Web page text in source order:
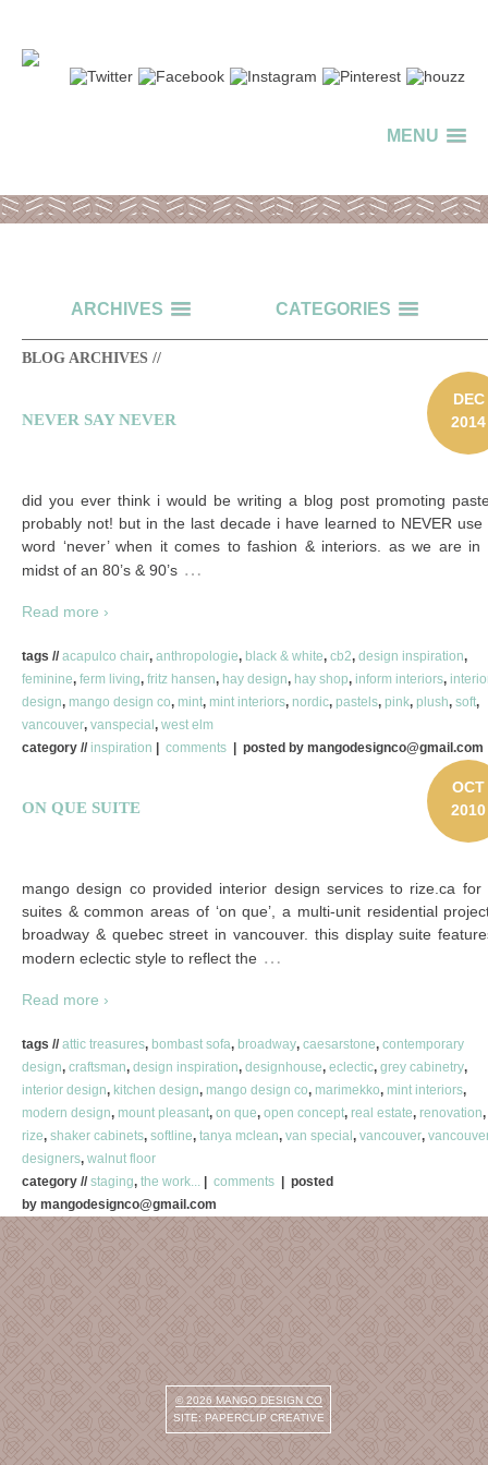
MENU
ARCHIVES CATEGORIES
BLOG ARCHIVES //
NEVER SAY NEVER
DEC
2014
did you ever think i would be writing a blog post promoting
probably not! but in the last decade i have learned to NEVER use
word ‘never’ when it comes to fashion & interiors. as we are in
midst of an 80’s & 90’s …
Read more ›
tags // acapulco chair, anthropologie, black & white, cb2, design inspiration,
feminine, ferm living, fritz hansen, hay design, hay shop, inform interiors,
design, mango design co, mint, mint interiors, nordic, pastels, pink, plush, soft,
vancouver, vanspecial, west elm
category // inspiration | comments | posted by mangodesignco@gmail.com
ON QUE SUITE
OCT
2010
mango design co provided interior design services to rize.ca for
suites & common areas of ‘on que’, a multi-unit residential
broadway & quebec street in vancouver. this display suite
modern eclectic style to reflect the …
Read more ›
tags // attic treasures, bombast sofa, broadway, caesarstone, contemporary
design, craftsman, design inspiration, designhouse, eclectic, grey cabinetry,
interior design, kitchen design, mango design co, marimekko, mint interiors,
modern design, mount pleasant, on que, open concept, real estate, renovation,
rize, shaker cabinets, softline, tanya mclean, van special, vancouver,
designers, walnut floor
category // staging, the work... | comments | posted
by mangodesignco@gmail.com
© 2026MANGO DESIGN CO
SITE:PAPERCLIP CREATIVE